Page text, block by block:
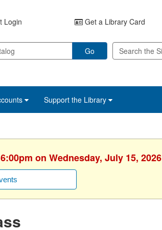
Login Get a Library Card
Go
Support the Library
on Wednesday, July 15, 2026